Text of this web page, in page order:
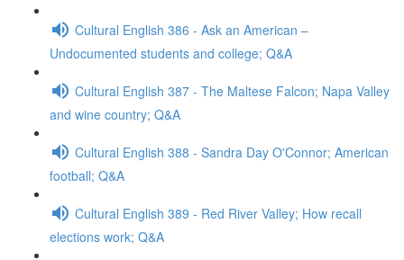
Cultural English 386 - Ask an American –
Undocumented students and college; Q&A
Cultural English 387 - The Maltese Falcon; Napa Valley
and wine country; Q&A
Cultural English 388 - Sandra Day O'Connor; American
football; Q&A
Cultural English 389 - Red River Valley; How recall
elections work; Q&A